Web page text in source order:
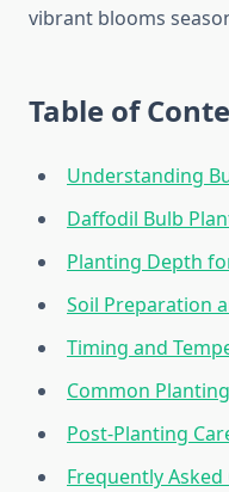
vibrant blooms
Table of
Understanding
Daffodil Bulb
Planting Depth
Soil Preparation
Timing and
Common
Post-Planting
Frequently